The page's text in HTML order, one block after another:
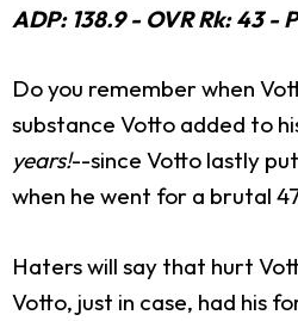
ADP: 138.9 - OVR Rk: 43 -
Do you remember when
substance Votto added to
years!--since Votto lastly
when he went for a brutal
Haters will say that hurt
Votto, just in case, had his